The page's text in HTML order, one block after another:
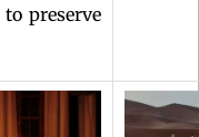
preserve